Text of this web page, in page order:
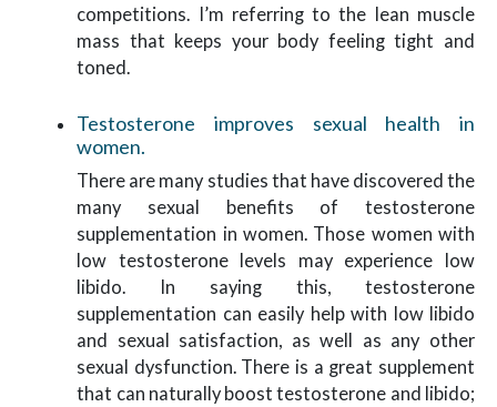
competitions. I’m referring to the lean muscle
mass that keeps your body feeling tight and
toned.
Testosterone improves sexual health in
women.
There are many studies that have discovered the
many sexual benefits of testosterone
supplementation in women. Those women with
low testosterone levels may experience low
libido. In saying this, testosterone
supplementation can easily help with low libido
and sexual satisfaction, as well as any other
sexual dysfunction. There is a great supplement
that can naturally boost testosterone and libido;